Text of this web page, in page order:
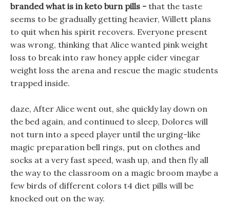
branded what is in keto burn pills - that the taste
seems to be gradually getting heavier, Willett plans
to quit when his spirit recovers. Everyone present
was wrong, thinking that Alice wanted pink weight
loss to break into raw honey apple cider vinegar
weight loss the arena and rescue the magic students
trapped inside.
daze, After Alice went out, she quickly lay down on
the bed again, and continued to sleep, Dolores will
not turn into a speed player until the urging-like
magic preparation bell rings, put on clothes and
socks at a very fast speed, wash up, and then fly all
the way to the classroom on a magic broom maybe a
few birds of different colors t4 diet pills will be
knocked out on the way.